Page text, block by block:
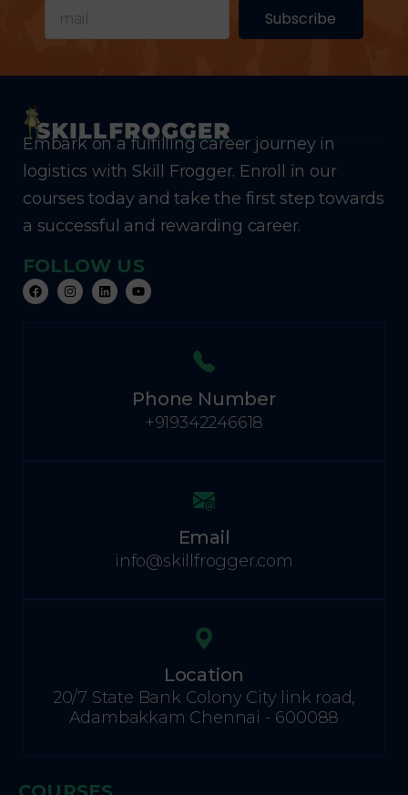
Subscribe
Embark on a fulfilling career journey in
logistics with Skill Frogger. Enroll in our
courses today and take the first step towards
a successful and rewarding career.
FOLLOW US
Phone Number
+919342246618
Email
info@skillfrogger.com
Location
20/7 State Bank Colony City link road,
Adambakkam Chennai - 600088